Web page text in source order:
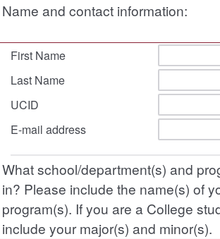
Name and contact information:
First Name
Last Name
UCID
E-mail address
What school/department(s) and
in? Please include the name(s) of
program(s). If you are a College
include your major(s) and minor(s).